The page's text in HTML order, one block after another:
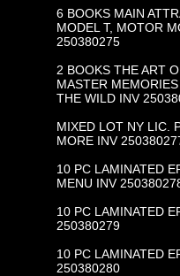
6 BOOKS MAIN
MODEL T, MOTOR
250380275
2 BOOKS THE ART
MASTER
THE WILD INV
MIXED LOT NY LIC.
MORE INV
10 PC LAMINATED
MENU INV
10 PC LAMINATED
250380279
10 PC LAMINATED
250380280